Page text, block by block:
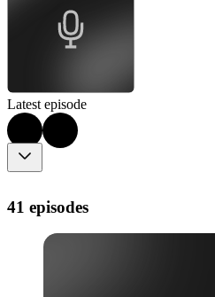
Latest episode
41 episodes